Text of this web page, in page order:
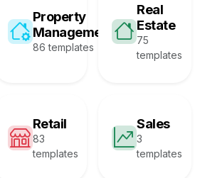
Property
Management
86 templates
Real
Estate
75
templates
Retail
83
templates
Sales
3
templates